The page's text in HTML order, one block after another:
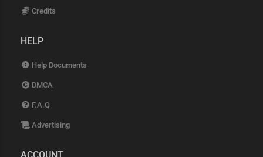
Credits
HELP
Help Documents
DMCA
F.A.Q
Advertising